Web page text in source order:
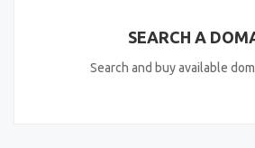
SEARCH A
Search and buy available